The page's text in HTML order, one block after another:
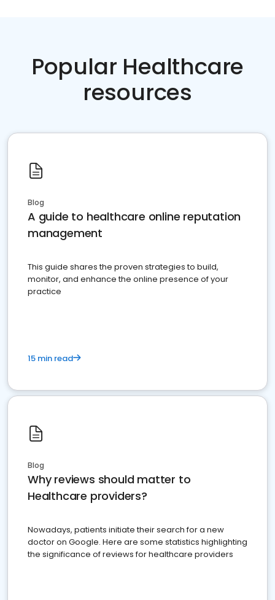
Popular Healthcare
resources
Blog
A guide to healthcare online reputation
management
This guide shares the proven strategies to build,
monitor, and enhance the online presence of your
practice
15 min read
Blog
Why reviews should matter to
Healthcare providers?
Nowadays, patients initiate their search for a new
doctor on Google. Here are some statistics highlighting
the significance of reviews for healthcare providers